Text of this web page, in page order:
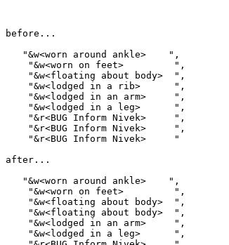
before...
   "&w<worn around ankle>    ",
    "&w<worn on feet>         ",
    "&w<floating about body>  ",
    "&w<lodged in a rib>      ",
    "&w<lodged in an arm>     ",
    "&w<lodged in a leg>      ",
    "&r<BUG Inform Nivek>     ",
    "&r<BUG Inform Nivek>     ",
    "&r<BUG Inform Nivek>     "
after...
   "&w<worn around ankle>    ",
    "&w<worn on feet>         ",
    "&w<floating about body>  ",
    "&w<floating about body>  ",
    "&w<lodged in an arm>     ",
    "&w<lodged in a leg>      ",